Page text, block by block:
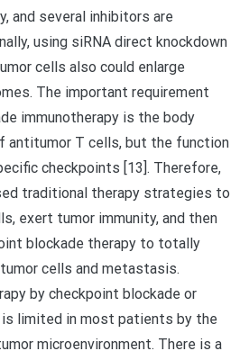
and several inhibitors are
using siRNA direct knockdown
cells also could enlarge
The important requirement
immunotherapy is the body
antitumor T cells, but the function
checkpoints [13]. Therefore,
traditional therapy strategies to
exert tumor immunity, and then
blockade therapy to totally
cells and metastasis.
by checkpoint blockade or
limited in most patients by the
microenvironment. There is a